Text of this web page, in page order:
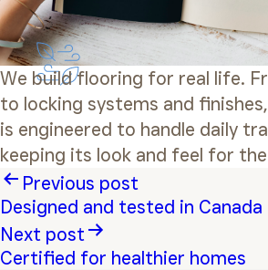
We build flooring for real life.
to locking systems and
is engineered to handle daily
keeping its look and feel for the
Post
navigation
Previous post
Designed and tested in Canada
Next post
Certified for healthier homes